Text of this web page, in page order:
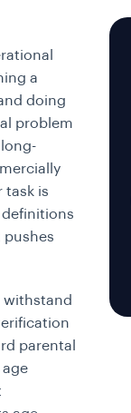
a
doing
problem
task is
withstand
parental